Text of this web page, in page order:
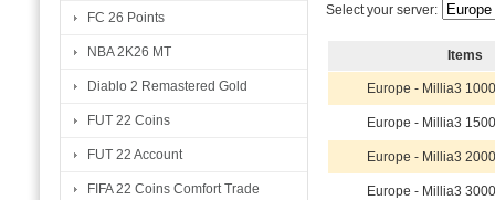
FC 26 Points
NBA 2K26 MT
Diablo 2 Remastered Gold
FUT 22 Coins
FUT 22 Account
FIFA 22 Coins Comfort Trade
Select your server:
Items
Europe - Millia3
Europe - Millia3
Europe - Millia3
Europe - Millia3